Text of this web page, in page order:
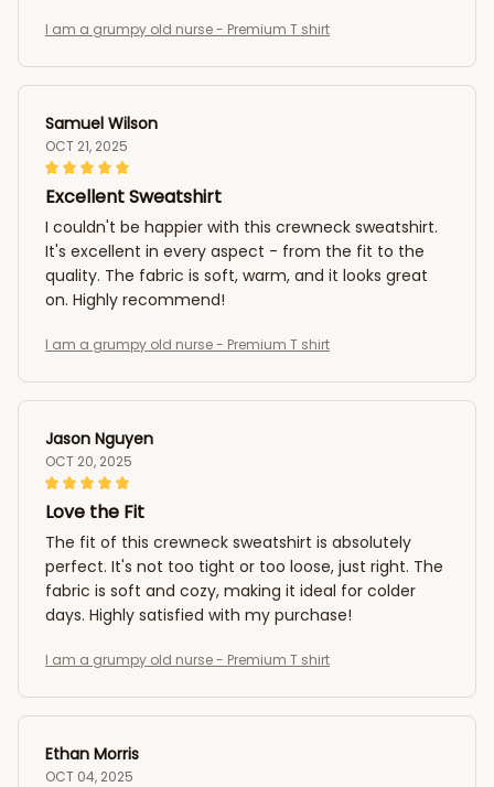
I am a grumpy old nurse - Premium T shirt
Samuel Wilson
OCT 21, 2025
Excellent Sweatshirt
I couldn't be happier with this crewneck sweatshirt.
It's excellent in every aspect - from the fit to the
quality. The fabric is soft, warm, and it looks great
on. Highly recommend!
I am a grumpy old nurse - Premium T shirt
Jason Nguyen
OCT 20, 2025
Love the Fit
The fit of this crewneck sweatshirt is absolutely
perfect. It's not too tight or too loose, just right. The
fabric is soft and cozy, making it ideal for colder
days. Highly satisfied with my purchase!
I am a grumpy old nurse - Premium T shirt
Ethan Morris
OCT 04, 2025